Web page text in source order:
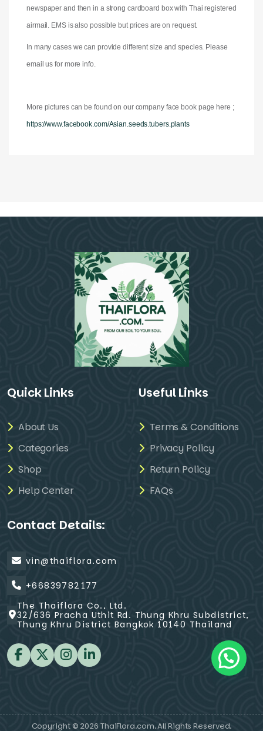
newspaper and then in a strong cardboard box with Thai registered
airmail. EMS is also possible but prices are on request.
In many cases we can provide different size and species. Please
email us for more info.
More pictures can be found on our company face book page here ;
https://www.facebook.com/Asian.seeds.tubers.plants
Quick Links
About Us
Categories
Shop
Help Center
Useful Links
Terms & Conditions
Privacy Policy
Return Policy
FAQs
Contact Details:
vin@thaiflora.com
+66839782177
The Thaiflora Co., Ltd.
32/636 Pracha Uthit Rd. Thung Khru Subdistrict,
Thung Khru District Bangkok 10140 Thailand
Copyright © 2026 ThaiFlora.com. All Rights Reserved.